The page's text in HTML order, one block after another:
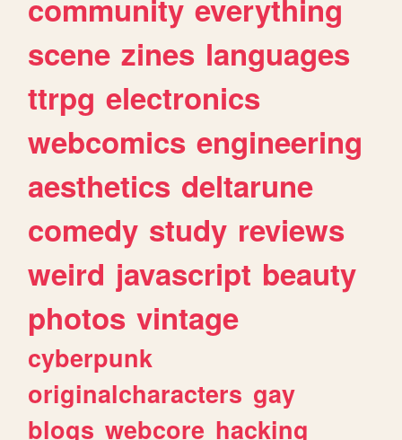
community everything
scene zines languages
ttrpg electronics
webcomics engineering
aesthetics deltarune
comedy study reviews
weird javascript beauty
photos vintage
cyberpunk
originalcharacters gay
blogs webcore hacking